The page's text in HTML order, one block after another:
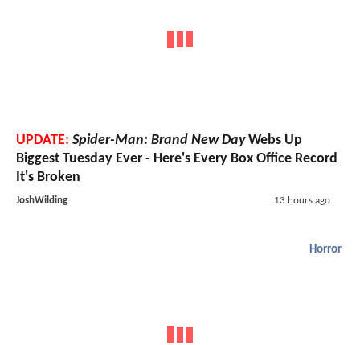
UPDATE: Spider-Man: Brand New DayWebs Up
Biggest Tuesday Ever - Here's Every Box Office Record
It's Broken
JoshWilding 13 hours ago
Horror